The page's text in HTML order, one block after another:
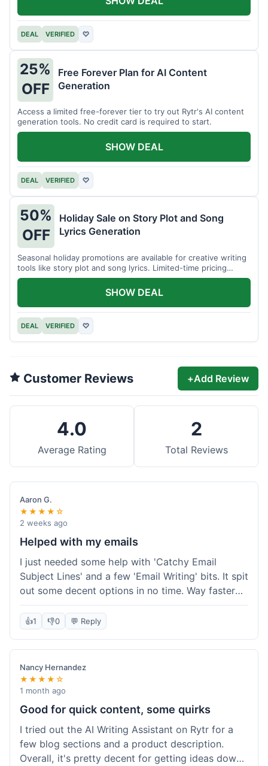
DEAL VERIFIED ♡
25%
OFF
Free Forever Plan for AI Content
Generation
Access a limited free-forever tier to try out Rytr's AI content
generation tools. No credit card is required to start.
DEAL VERIFIED ♡
SHOW DEAL
50%
OFF
Holiday Sale on Story Plot and Song
Lyrics Generation
Seasonal holiday promotions are available for creative writing
tools like story plot and song lyrics. Limited-time pricing
applies.
DEAL VERIFIED ♡
SHOW DEAL
Customer Reviews +Add Review
4.0
Average Rating
2
Total Reviews
Aaron G.
★★★★☆
2 weeks ago
Helped with my emails
I just needed some help with 'Catchy Email
Subject Lines' and a few 'Email Writing' bits. It spit
out some decent options in no time. Way faster
than me trying to come up with stuff on my own.
Super easy to use, too.
👍1 👎0 💬 Reply
Nancy Hernandez
★★★★☆
1 month ago
Good for quick content, some quirks
I tried out the AI Writing Assistant on Rytr for a
few blog sections and a product description.
Overall, it's pretty decent for getting ideas down